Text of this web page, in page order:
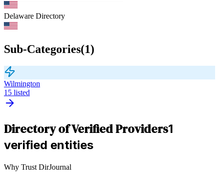
Delaware Directory
Sub-Categories(1)
Wilmington
15 listed
Directory of Verified Providers1
verified entities
Why Trust DirJournal